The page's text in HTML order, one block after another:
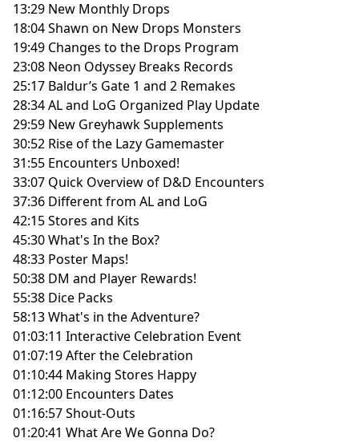
13:29 New Monthly Drops
18:04 Shawn on New Drops Monsters
19:49 Changes to the Drops Program
23:08 Neon Odyssey Breaks Records
25:17 Baldur’s Gate 1 and 2 Remakes
28:34 AL and LoG Organized Play Update
29:59 New Greyhawk Supplements
30:52 Rise of the Lazy Gamemaster
31:55 Encounters Unboxed!
33:07 Quick Overview of D&D Encounters
37:36 Different from AL and LoG
42:15 Stores and Kits
45:30 What's In the Box?
48:33 Poster Maps!
50:38 DM and Player Rewards!
55:38 Dice Packs
58:13 What's in the Adventure?
01:03:11 Interactive Celebration Event
01:07:19 After the Celebration
01:10:44 Making Stores Happy
01:12:00 Encounters Dates
01:16:57 Shout-Outs
01:20:41 What Are We Gonna Do?